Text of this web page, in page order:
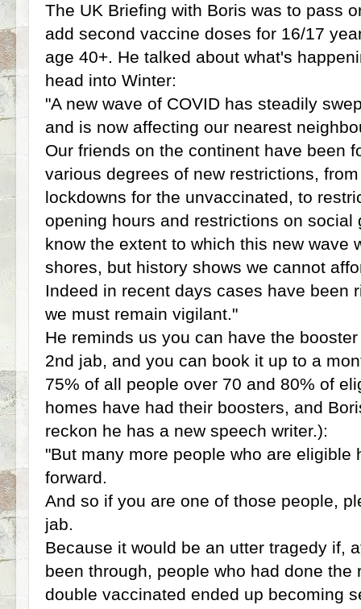
The UK Briefing with Boris was to pass
add second vaccine doses for 16/17
age 40+. He talked about what's
head into Winter:
"A new wave of COVID has steadily
and is now affecting our nearest
Our friends on the continent have been
various degrees of new restrictions,
lockdowns for the unvaccinated, to
opening hours and restrictions on social
know the extent to which this new wave
shores, but history shows we cannot
Indeed in recent days cases have been
we must remain vigilant."
He reminds us you can have the
2nd jab, and you can book it up to a
75% of all people over 70 and 80% of
homes have had their boosters, and
reckon he has a new speech writer.):
"But many more people who are eligible
forward.
And so if you are one of those people,
jab.
Because it would be an utter tragedy if,
been through, people who had done the
double vaccinated ended up becoming